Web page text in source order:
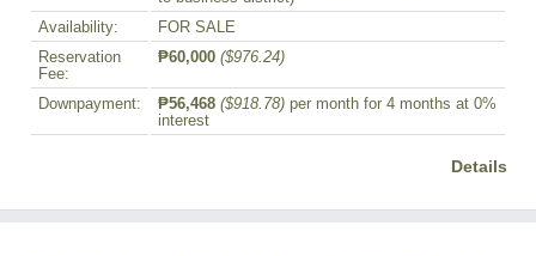
Availability:
FOR SALE
Reservation
Fee:
₱60,000 ($976.24)
Downpayment: ₱56,468 ($918.78) per month for 4 months at 0%
interest
Details